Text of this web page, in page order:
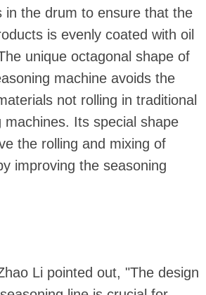
in the drum to ensure that the
is evenly coated with oil
unique octagonal shape of
machine avoids the
not rolling in traditional
machines. Its special shape
the rolling and mixing of
improving the seasoning
Li pointed out, "The design